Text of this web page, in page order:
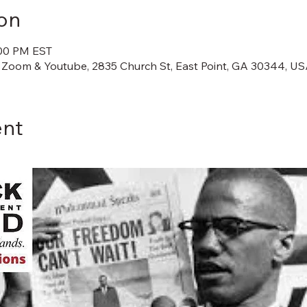
PM EST
& Youtube, 2835 Church St, East Point, GA 30344,